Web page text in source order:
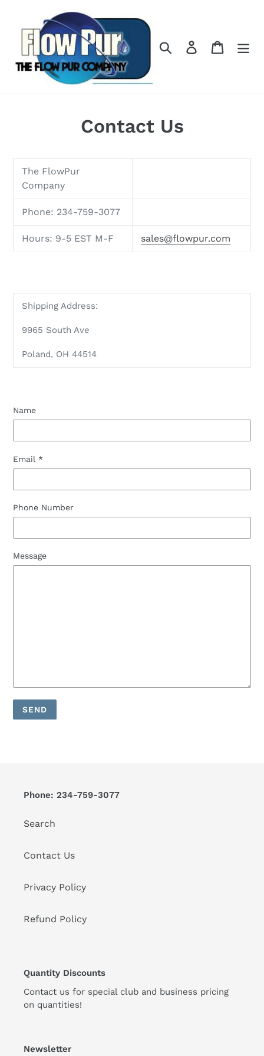
content
Search Log in Cart
Contact Us
The FlowPur
Company
Phone: 234-759-3077
Hours: 9-5 EST M-F sales@flowpur.com
Shipping Address:
9965 South Ave
Poland, OH 44514
Name
Email *
Phone Number
Message
Phone: 234-759-3077
Search
Contact Us
Privacy Policy
Refund Policy
Quantity Discounts
Contact us for special club and business pricing
on quantities!
Newsletter